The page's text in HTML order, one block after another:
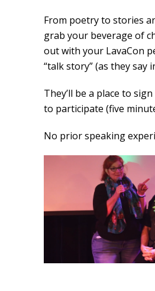
From poetry to stories
grab your beverage of
out with your LavaCon
“talk story” (as they say
They’ll be a place to
to participate (five
No prior speaking